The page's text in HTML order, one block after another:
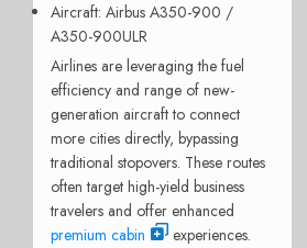
Aircraft: Airbus A350-900 /
A350-900ULR
Airlines are leveraging the fuel
efficiency and range of new-
generation aircraft to connect
more cities directly, bypassing
traditional stopovers. These routes
often target high-yield business
travelers and offer enhanced
premium cabin
experiences.